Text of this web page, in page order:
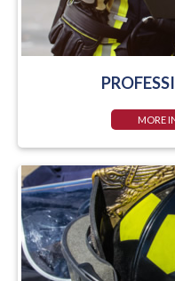
MORE